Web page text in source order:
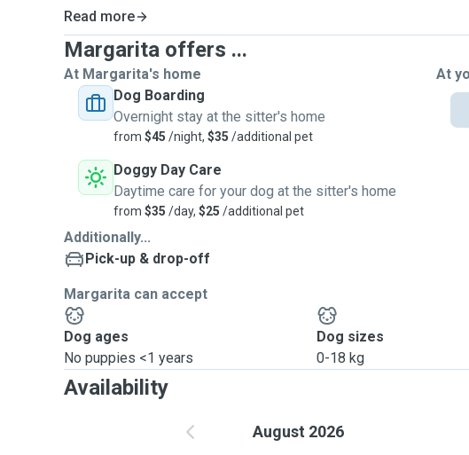
- *Afternoon/Evening*: Another walk, play with toys/balls, and
feeding and bedtime routine.
Since I’m home most of the day, your pet won’t be left alone for
I’m available for extra potty breaks, longer walks, and quick
tasks.
I travel for work a few times a year, but when I’m home I’m fully
boarding or drop-ins, I plan my work calls around walks and
gets consistent attention. If I have a busy day coming up, I’ll let
of time and adjust the schedule to make sure nothing gets missed.
Basically: work happens around the dog, not the other way around.
Read more
Margarita offers ...
At Margarita's home
Dog Boarding
Overnight stay at the sitter's home
from $45 /night, $35 /additional pet
Doggy Day Care
Daytime care for your dog at the sitter's home
from $35 /day, $25 /additional pet
At
Additionally...
Pick-up & drop-off
Margarita can accept
Dog ages
No puppies <1 years
Dog sizes
0-18 kg
Availability
August 2026